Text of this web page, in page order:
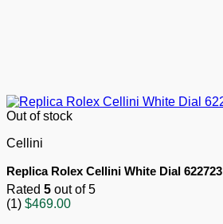
Out of stock
Cellini
Replica Rolex Cellini White Dial 622723
Rated 5 out of 5
(1) $469.00